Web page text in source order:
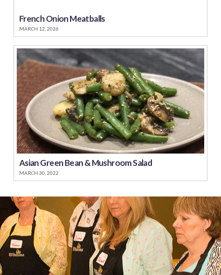
French Onion Meatballs
MARCH 12, 2026
Asian Green Bean & Mushroom Salad
MARCH 30, 2022